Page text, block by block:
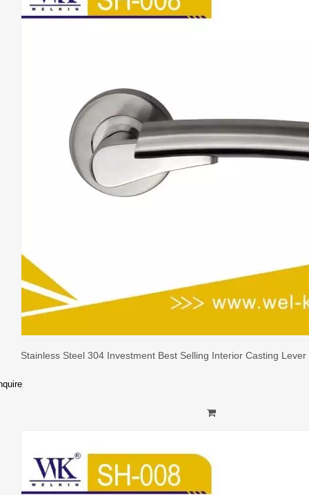
Stainless Steel 304 Investment Best Selling Interior Casting Lever